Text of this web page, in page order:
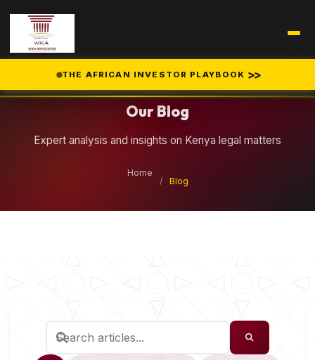
THE AFRICAN INVESTOR PLAYBOOK >>
Our Blog
Expert analysis and insights on Kenya legal matters
Home
/
Blog